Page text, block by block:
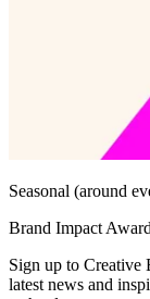
Seasonal (around
Brand Impact
Sign up to Creative
latest news and